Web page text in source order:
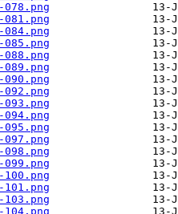
078.png
081.png
084.png
085.png
088.png
089.png
090.png
092.png
093.png
094.png
095.png
097.png
098.png
099.png
100.png
101.png
103.png
104.png